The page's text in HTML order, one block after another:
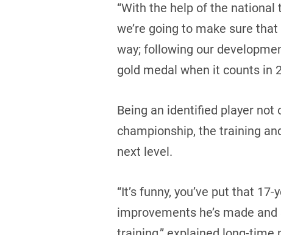
“With the help of the national
we’re going to make sure
way; following our
gold medal when it counts in
Being an identified player
championship, the training
next level.
“It’s funny, you’ve put that
improvements he’s made